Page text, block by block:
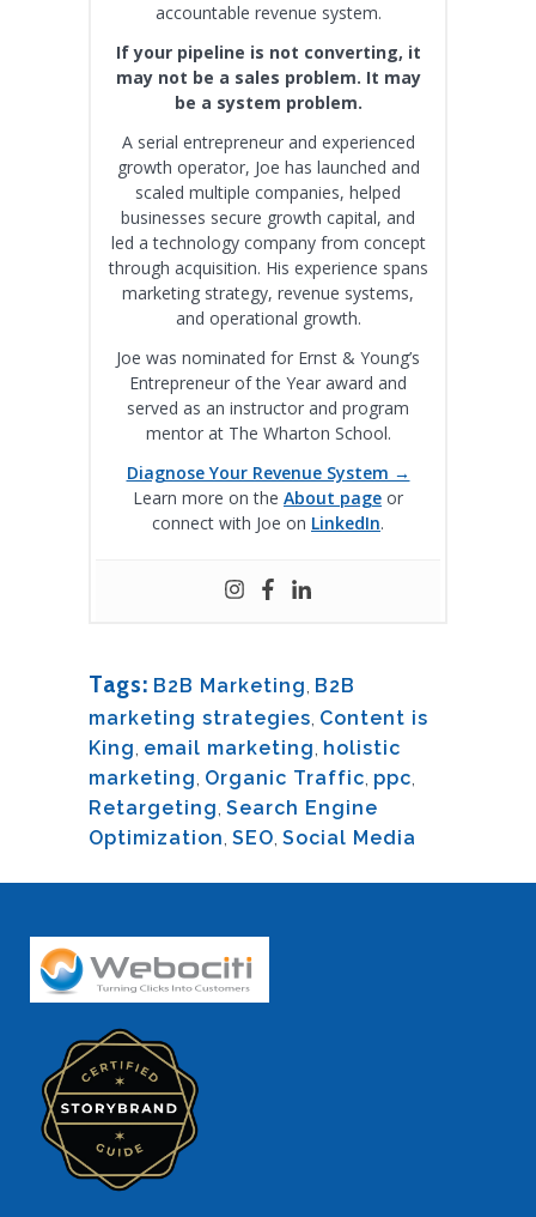
accountable revenue system.
If your pipeline is not converting, it
may not be a sales problem. It may
be a system problem.
A serial entrepreneur and experienced
growth operator, Joe has launched and
scaled multiple companies, helped
businesses secure growth capital, and
led a technology company from concept
through acquisition. His experience spans
marketing strategy, revenue systems,
and operational growth.
Joe was nominated for Ernst & Young’s
Entrepreneur of the Year award and
served as an instructor and program
mentor at The Wharton School.
Diagnose Your Revenue System →
Learn more on the About page or
connect with Joe on LinkedIn.
Tags: B2B Marketing, B2B
marketing strategies, Content is
King, email marketing, holistic
marketing, Organic Traffic, ppc,
Retargeting, Search Engine
Optimization, SEO, Social Media